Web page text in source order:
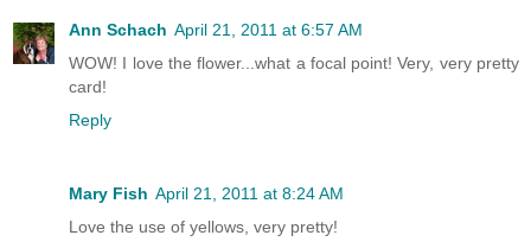
Ann Schach April 21, 2011 at 6:57 AM
WOW! I love the flower...what a focal point! Very, very pretty
card!
Reply
Mary Fish April 21, 2011 at 8:24 AM
Love the use of yellows, very pretty!